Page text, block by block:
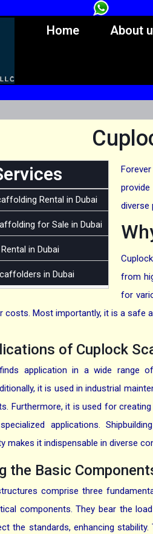
Home About
Rental in Dubai
for Sale in Dubai
in Dubai
in Dubai
diverse
from
for
costs. Most importantly, it is a safe
of Cuplock
application in a wide range
it is used in industrial
Furthermore, it is used for
applications.
makes it indispensable in diverse
the Basic
comprise three
components. They bear the
the standards, enhancing